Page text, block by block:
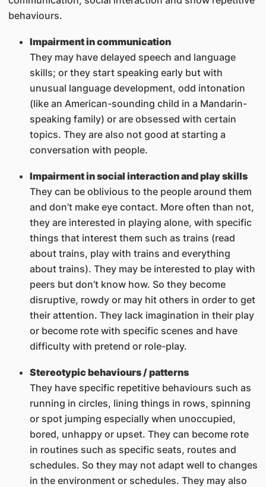
behaviours.
Impairment in communication
They may have delayed speech and language
skills; or they start speaking early but with
unusual language development, odd intonation
(like an American-sounding child in a Mandarin-
speaking family) or are obsessed with certain
topics. They are also not good at starting a
conversation with people.
Impairment in social interaction and play skills
They can be oblivious to the people around them
and don’t make eye contact. More often than not,
they are interested in playing alone, with specific
things that interest them such as trains (read
about trains, play with trains and everything
about trains). They may be interested to play with
peers but don’t know how. So they become
disruptive, rowdy or may hit others in order to get
their attention. They lack imagination in their play
or become rote with specific scenes and have
difficulty with pretend or role-play.
Stereotypic behaviours / patterns
They have specific repetitive behaviours such as
running in circles, lining things in rows, spinning
or spot jumping especially when unoccupied,
bored, unhappy or upset. They can become rote
in routines such as specific seats, routes and
schedules. So they may not adapt well to changes
in the environment or schedules. They may also